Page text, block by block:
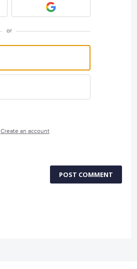
or
Create an account
POST COMMENT